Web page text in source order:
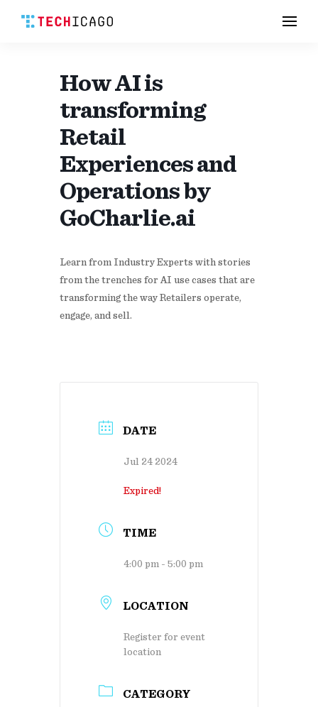
How AI is
transforming
Retail
Experiences and
Operations by
GoCharlie.ai
​Learn from Industry Experts with stories
from the trenches for AI use cases that are
transforming the way Retailers operate,
engage, and sell.
DATE
Jul 24 2024
Expired!
TIME
4:00 pm - 5:00 pm
LOCATION
Register for event
location
CATEGORY